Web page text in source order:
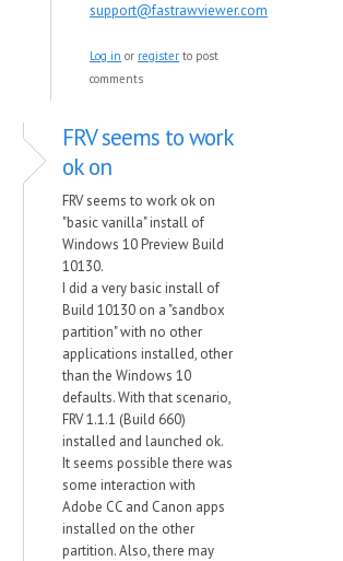
support@fastrawviewer.com
Log in or register to post
comments
FRV seems to work
ok on
FRV seems to work ok on
"basic vanilla" install of
Windows 10 Preview Build
10130.
I did a very basic install of
Build 10130 on a "sandbox
partition" with no other
applications installed, other
than the Windows 10
defaults. With that scenario,
FRV 1.1.1 (Build 660)
installed and launched ok.
It seems possible there was
some interaction with
Adobe CC and Canon apps
installed on the other
partition. Also, there may